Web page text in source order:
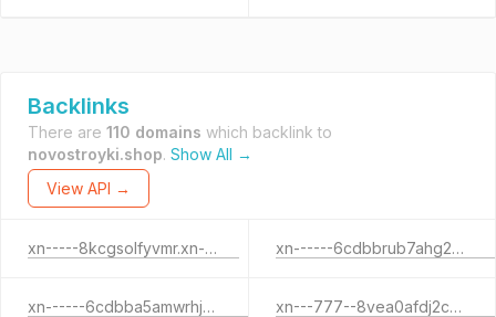
Backlinks
There are 110 domains which backlink to
novostroyki.shop. Show All →
View API →
xn-----8kcgsolfyvmr.xn--p1ai xn------6cdbbrub7ahg2cqemvpt.xn--p1ai
xn------6cdbba5amwrhjzijhe4afiio3h4i3a.xn--p1acf xn---777--8vea0afdj2ch7bpwhfo.xn--p1ai